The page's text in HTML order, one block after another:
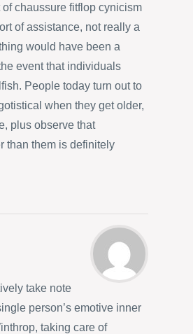
chaussure fitflop cynicism
of assistance, not really a
would have been a
event that individuals
People today turn out to
when they get older,
plus observe that
than them is definitely
take note
person’s emotive inner
taking care of